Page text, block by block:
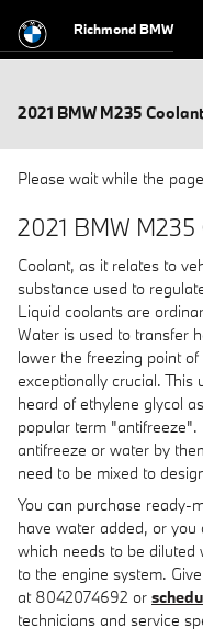
Richmond BMW
2021 BMW M235 Coolant
Please wait while the
2021 BMW M235
Coolant, as it relates to
substance used to
Liquid coolants are
Water is used to transfer
lower the freezing point
exceptionally crucial. This
heard of ethylene glycol
popular term
antifreeze or water by
need to be mixed to
You can purchase ready-
have water added, or
which needs to be diluted
to the engine system.
at 8042074692 or
technicians and service